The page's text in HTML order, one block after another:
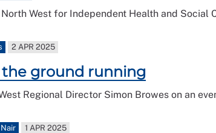
West for Independent Health and Social
2 APR 2025
ground running
Regional Director Simon Browes on an
1 APR 2025